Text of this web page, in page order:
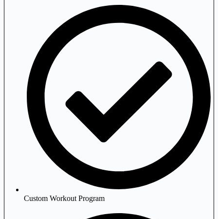
Custom Workout Program